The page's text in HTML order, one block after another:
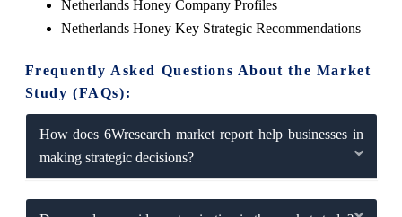
Netherlands Honey Company Profiles
Netherlands Honey Key Strategic Recommendations
Frequently Asked Questions About the Market
Study (FAQs):
How does 6Wresearch market report help businesses in
making strategic decisions?